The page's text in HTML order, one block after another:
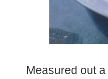
Measured out